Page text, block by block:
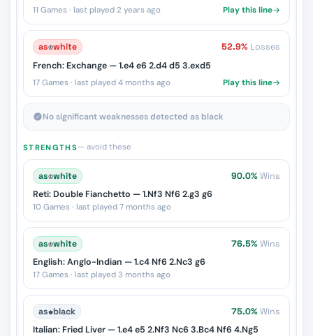
11 Games · last played 2 years ago Play this line
as♔white 52.9% Losses
French: Exchange — 1.e4 e6 2.d4 d5 3.exd5
17 Games · last played 4 months ago Play this line
No significant weaknesses detected as black
STRENGTHS— avoid these
as♔white 90.0% Wins
Reti: Double Fianchetto — 1.Nf3 Nf6 2.g3 g6
10 Games · last played 7 months ago
as♔white 76.5% Wins
English: Anglo-Indian — 1.c4 Nf6 2.Nc3 g6
17 Games · last played 3 months ago
as♚black 75.0% Wins
Italian: Fried Liver — 1.e4 e5 2.Nf3 Nc6 3.Bc4 Nf6 4.Ng5